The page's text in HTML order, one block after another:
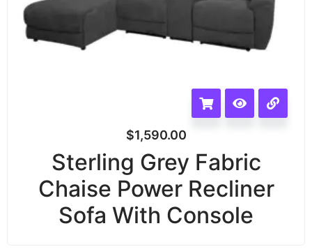
$1,590.00
Sterling Grey Fabric
Chaise Power Recliner
Sofa With Console